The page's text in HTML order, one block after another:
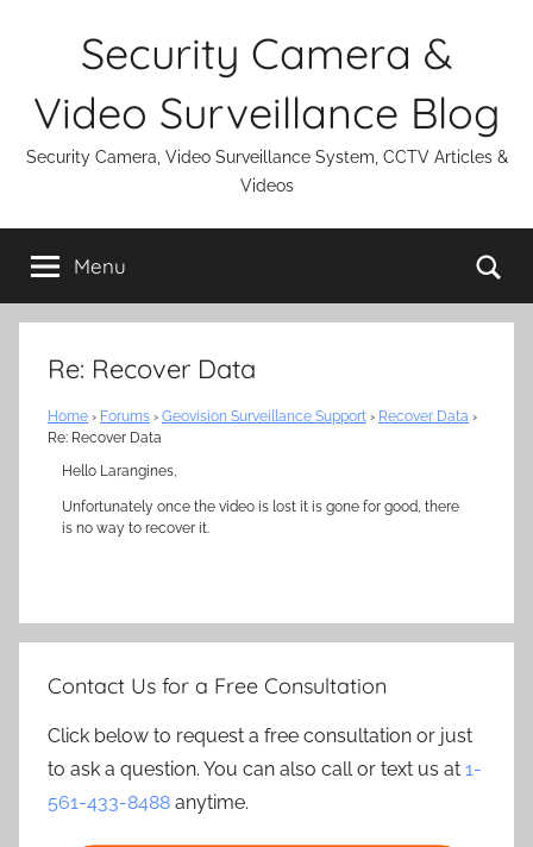
Security Camera &
Video Surveillance Blog
Security Camera, Video Surveillance System, CCTV Articles &
Videos
Menu
Re: Recover Data
Home › Forums › Geovision Surveillance Support › Recover Data ›
Re: Recover Data
Hello Larangines,
Unfortunately once the video is lost it is gone for good, there
is no way to recover it.
Contact Us for a Free Consultation
Click below to request a free consultation or just
to ask a question. You can also call or text us at 1-
561-433-8488 anytime.